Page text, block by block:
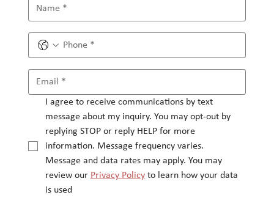
I agree to receive communications by text
message about my inquiry. You may opt-out by
replying STOP or reply HELP for more
information. Message frequency varies.
Message and data rates may apply. You may
review our Privacy Policy to learn how your data
is used